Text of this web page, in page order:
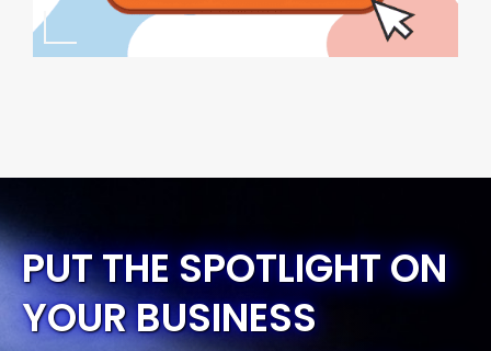
PUT THE SPOTLIGHT ON
YOUR BUSINESS